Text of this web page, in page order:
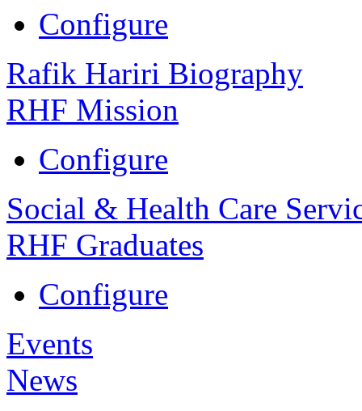
Configure
Rafik Hariri Biography
RHF Mission
Configure
Social & Health Care
RHF Graduates
Configure
Events
News